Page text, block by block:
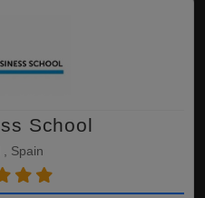
School
, Spain